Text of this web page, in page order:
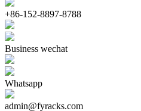
+86-152-8897-8788
Business wechat
Whatsapp
admin@fyracks.com